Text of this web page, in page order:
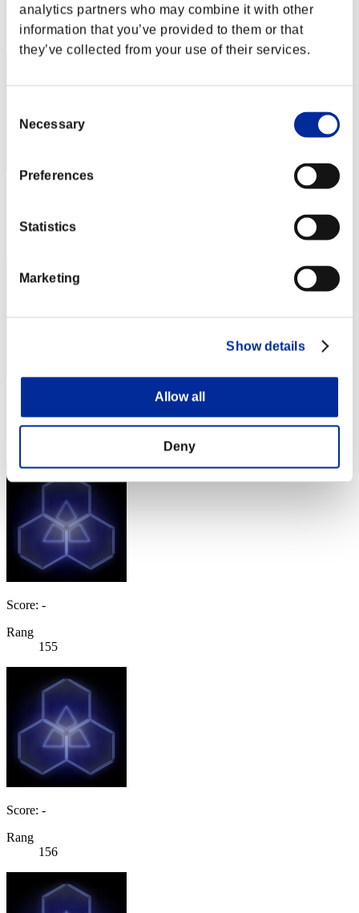
analytics partners who may combine it with other
information that you’ve provided to them or that
they’ve collected from your use of their services.
Selection
Necessary
Preferences
Statistics
Marketing
Show details
Allow all
Deny
Rang
152
Rang
153
Rang
Score: -
Rang
155
Score: -
Rang
156